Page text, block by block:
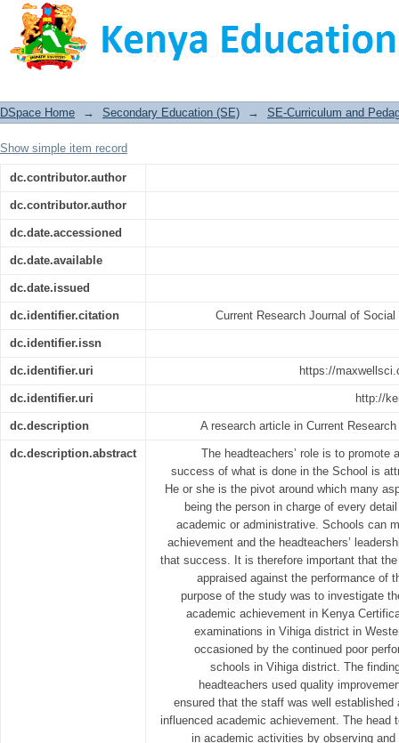
Role of the Headteacher in
District, Kenya
DSpace Home → Secondary Education (SE) → SE-Curriculum and
Show simple item record
dc.contributor.author
dc.contributor.author
dc.date.accessioned
dc.date.available
dc.date.issued
dc.identifier.citation Current Research Journal of
dc.identifier.issn
dc.identifier.uri https://
dc.identifier.uri http://
dc.description A research article in Current
dc.description.abstract
The headteachers’ role is to promote
success of what is done in the School is
He or she is the pivot around which many
being the person in charge of every
academic or administrative. Schools can
achievement and the headteachers’
that success. It is therefore important that
appraised against the performance of
purpose of the study was to investigate
academic achievement in Kenya
examinations in Vihiga district in
occasioned by the continued poor
schools in Vihiga district. The
headteachers used quality
ensured that the staff was well
influenced academic achievement. The head
in academic activities by observing and